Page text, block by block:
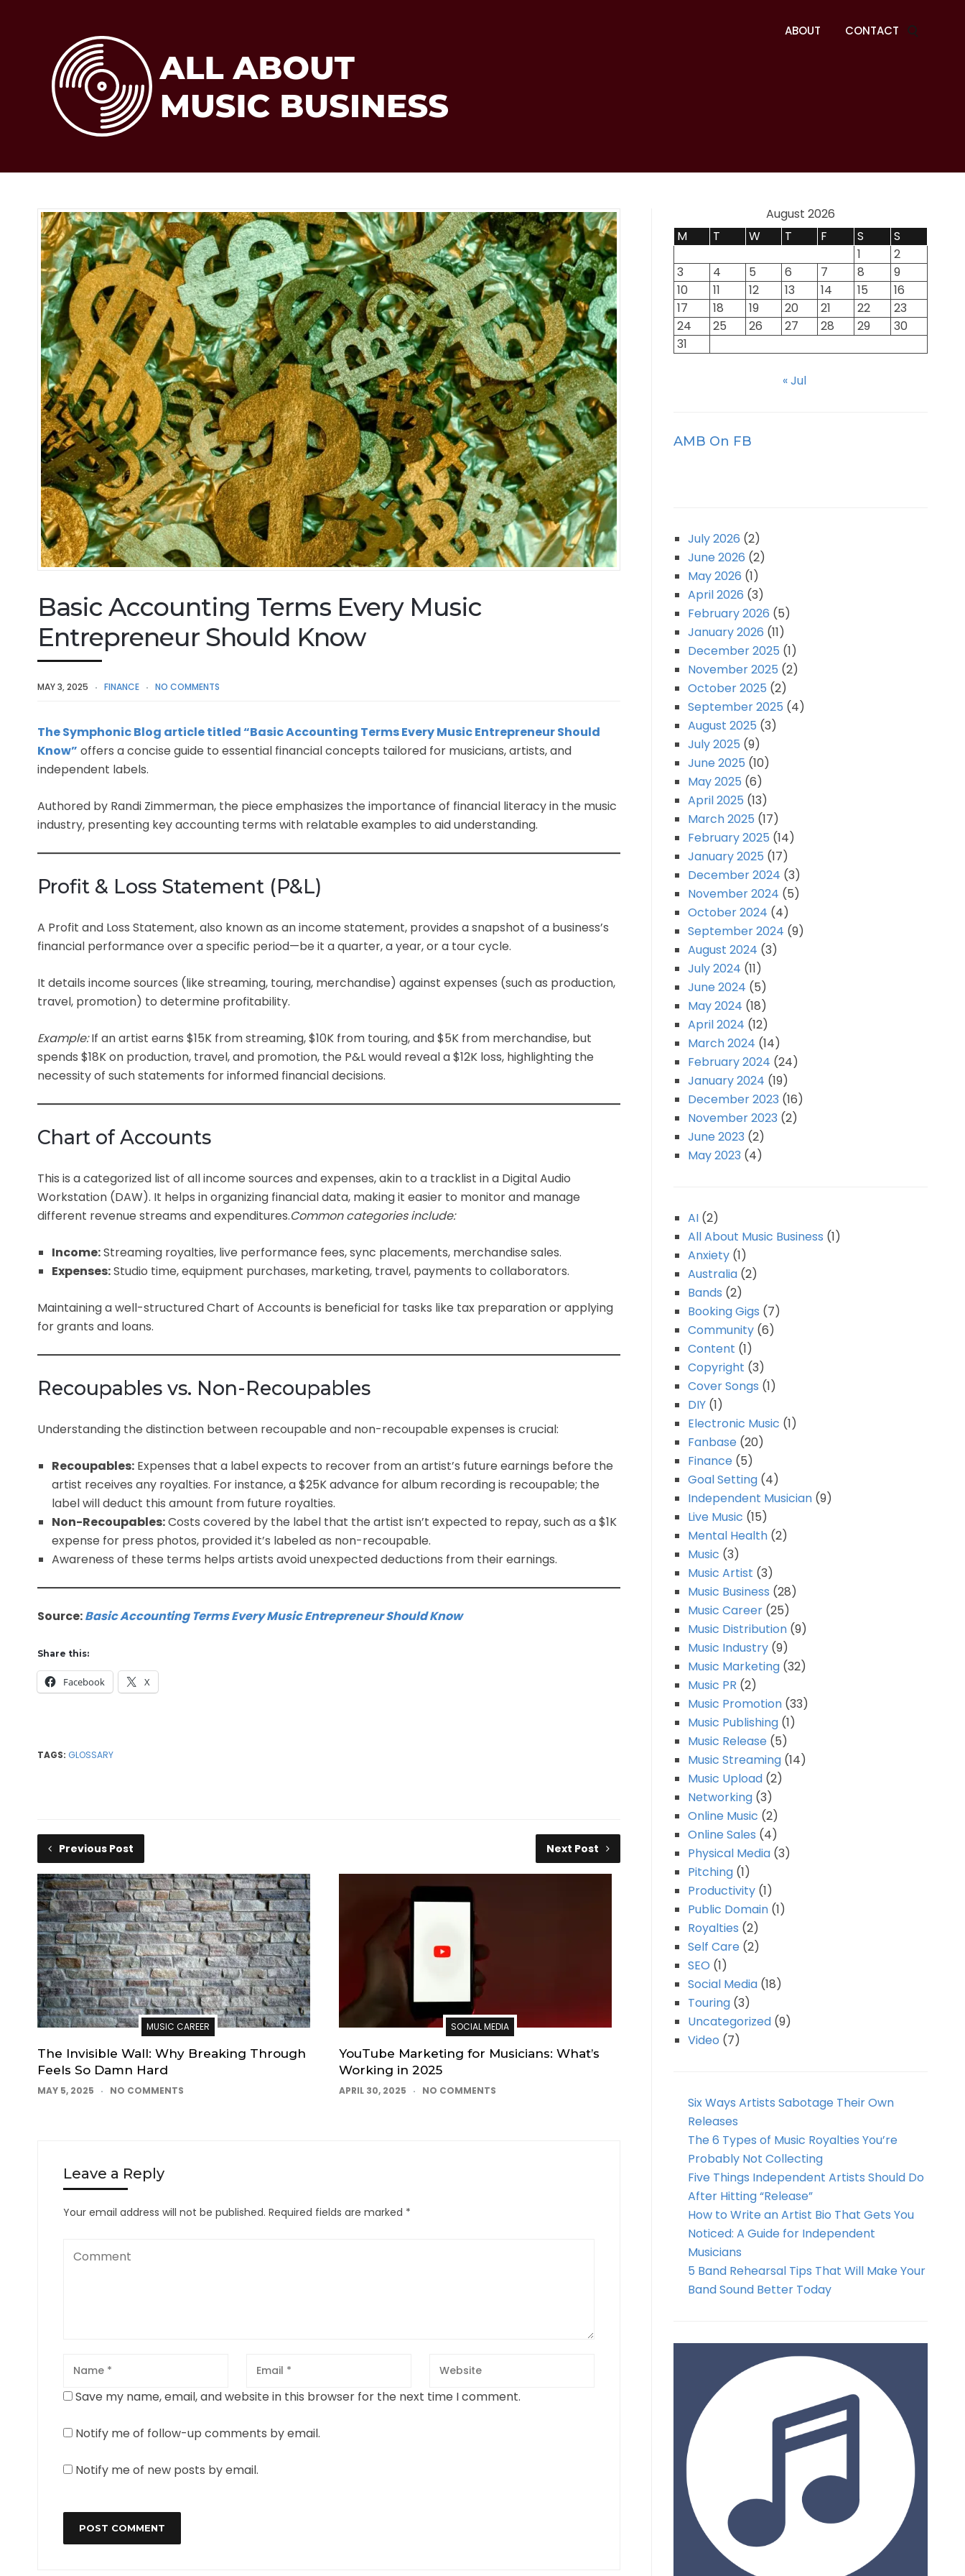
ABOUT CONTACT
Basic Accounting Terms Every Music
Entrepreneur Should Know
MAY 3, 2025 FINANCE NO COMMENTS
The Symphonic Blog article titled “Basic Accounting Terms Every Music Entrepreneur Should
Know” offers a concise guide to essential financial concepts tailored for musicians, artists, and
independent labels.
Authored by Randi Zimmerman, the piece emphasizes the importance of financial literacy in the music
industry, presenting key accounting terms with relatable examples to aid understanding.
Profit & Loss Statement (P&L)
A Profit and Loss Statement, also known as an income statement, provides a snapshot of a business’s
financial performance over a specific period—be it a quarter, a year, or a tour cycle.
It details income sources (like streaming, touring, merchandise) against expenses (such as production,
travel, promotion) to determine profitability.
Example: If an artist earns $15K from streaming, $10K from touring, and $5K from merchandise, but
spends $18K on production, travel, and promotion, the P&L would reveal a $12K loss, highlighting the
necessity of such statements for informed financial decisions.
Chart of Accounts
This is a categorized list of all income sources and expenses, akin to a tracklist in a Digital Audio
Workstation (DAW). It helps in organizing financial data, making it easier to monitor and manage
different revenue streams and expenditures.Common categories include:
Income:Streaming royalties, live performance fees, sync placements, merchandise sales.
Expenses:Studio time, equipment purchases, marketing, travel, payments to collaborators.
Maintaining a well-structured Chart of Accounts is beneficial for tasks like tax preparation or applying
for grants and loans.
Recoupables vs. Non-Recoupables
Understanding the distinction between recoupable and non-recoupable expenses is crucial:
Recoupables: Expenses that a label expects to recover from an artist’s future earnings before the
artist receives any royalties. For instance, a $25K advance for album recording is recoupable; the
label will deduct this amount from future royalties.
Non-Recoupables:Costs covered by the label that the artist isn’t expected to repay, such as a $1K
expense for press photos, provided it’s labeled as non-recoupable.
Awareness of these terms helps artists avoid unexpected deductions from their earnings.
Source:Basic Accounting Terms Every Music Entrepreneur Should Know
Share this:
Facebook X
TAGS: GLOSSARY
Previous Post
MUSIC CAREER
The Invisible Wall: Why Breaking Through
Feels So Damn Hard
MAY 5, 2025 NO COMMENTS
Next Post
SOCIAL MEDIA
YouTube Marketing for Musicians: What’s
Working in 2025
APRIL 30, 2025 NO COMMENTS
Leave a Reply
Your email address will not be published. Required fields are marked *
Save my name, email, and website in this browser for the next time I comment.
Notify me of follow-up comments by email.
Notify me of new posts by email.
August 2026
M
T W T F S
S
1
2
3
4 5 6 7 8
9
10
11 12 13 14 15
16
17
18 19 20 21 22
23
24
25 26 27 28 29
30
31
« Jul
AMB On FB
July 2026 (2)
June 2026 (2)
May 2026 (1)
April 2026 (3)
February 2026 (5)
January 2026 (11)
December 2025 (1)
November 2025 (2)
October 2025 (2)
September 2025 (4)
August 2025 (3)
July 2025 (9)
June 2025 (10)
May 2025 (6)
April 2025 (13)
March 2025 (17)
February 2025 (14)
January 2025 (17)
December 2024 (3)
November 2024 (5)
October 2024 (4)
September 2024 (9)
August 2024 (3)
July 2024 (11)
June 2024 (5)
May 2024 (18)
April 2024 (12)
March 2024 (14)
February 2024 (24)
January 2024 (19)
December 2023 (16)
November 2023 (2)
June 2023 (2)
May 2023 (4)
AI(2)
All About Music Business (1)
Anxiety(1)
Australia(2)
Bands (2)
Booking Gigs (7)
Community(6)
Content (1)
Copyright (3)
Cover Songs (1)
DIY(1)
Electronic Music (1)
Fanbase (20)
Finance (5)
Goal Setting(4)
Independent Musician(9)
Live Music (15)
Mental Health(2)
Music (3)
Music Artist (3)
Music Business (28)
Music Career(25)
Music Distribution(9)
Music Industry(9)
Music Marketing(32)
Music PR (2)
Music Promotion(33)
Music Publishing(1)
Music Release (5)
Music Streaming(14)
Music Upload(2)
Networking(3)
Online Music (2)
Online Sales (4)
Physical Media(3)
Pitching(1)
Productivity(1)
Public Domain(1)
Royalties (2)
Self Care (2)
SEO (1)
Social Media(18)
Touring(3)
Uncategorized(9)
Video (7)
Six Ways Artists Sabotage Their Own
Releases
The 6 Types of Music Royalties You’re
Probably Not Collecting
Five Things Independent Artists Should Do
After Hitting “Release”
How to Write an Artist Bio That Gets You
Noticed: A Guide for Independent
Musicians
5 Band Rehearsal Tips That Will Make Your
Band Sound Better Today